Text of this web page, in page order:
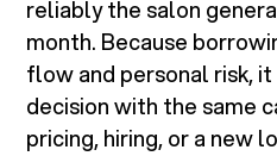
reliably the salon
month. Because
flow and personal risk,
decision with the same
pricing, hiring, or a new